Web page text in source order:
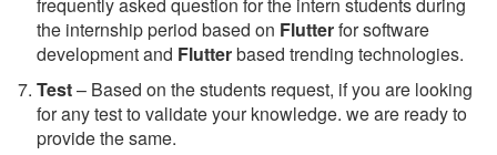
the internship period based on Flutterfor software
development and Flutterbased trending technologies.
Test– Based on the students request, if you are looking
for any test to validate your knowledge. we are ready to
provide the same.